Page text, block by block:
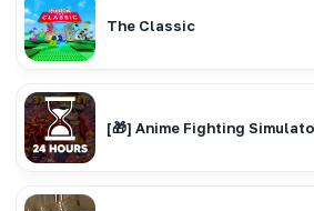
The Classic
[🎁] Anime Fighting